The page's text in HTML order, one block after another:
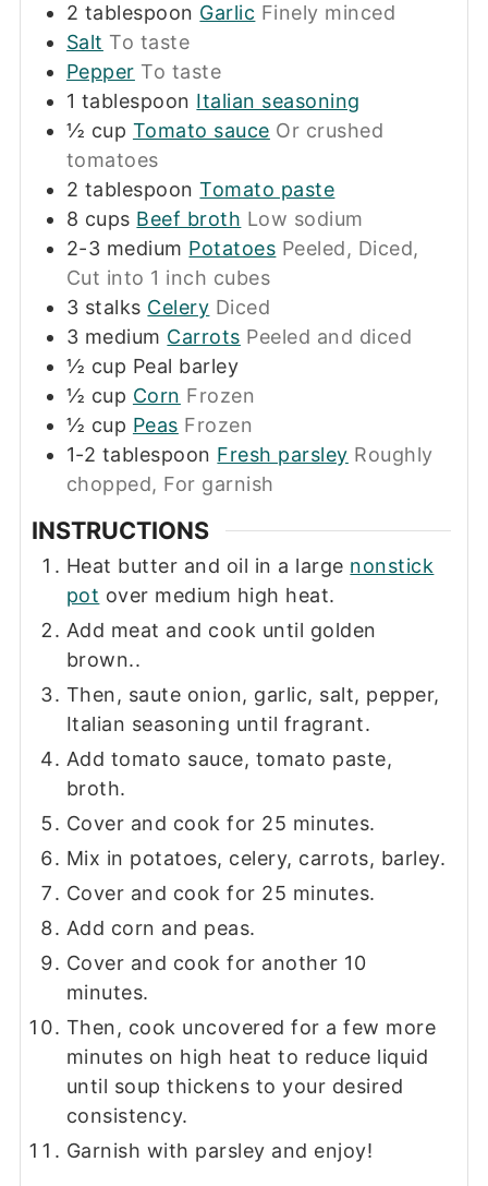
2 tablespoon Garlic Finely minced
Salt To taste
Pepper To taste
1 tablespoon Italian seasoning
½ cup Tomato sauce Or crushed
tomatoes
2 tablespoon Tomato paste
8 cups Beef broth Low sodium
2-3 medium Potatoes Peeled, Diced,
Cut into 1 inch cubes
3 stalks Celery Diced
3 medium Carrots Peeled and diced
½ cup Peal barley
½ cup Corn Frozen
½ cup Peas Frozen
1-2 tablespoon Fresh parsley Roughly
chopped, For garnish
INSTRUCTIONS
Heat butter and oil in a large nonstick
pot over medium high heat.
Add meat and cook until golden
brown..
Then, saute onion, garlic, salt, pepper,
Italian seasoning until fragrant.
Add tomato sauce, tomato paste,
broth.
Cover and cook for 25 minutes.
Mix in potatoes, celery, carrots, barley.
Cover and cook for 25 minutes.
Add corn and peas.
Cover and cook for another 10
minutes.
Then, cook uncovered for a few more
minutes on high heat to reduce liquid
until soup thickens to your desired
consistency.
Garnish with parsley and enjoy!